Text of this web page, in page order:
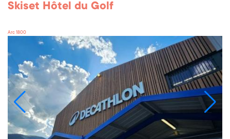
Skiset Hôtel du Golf
Arc 1800